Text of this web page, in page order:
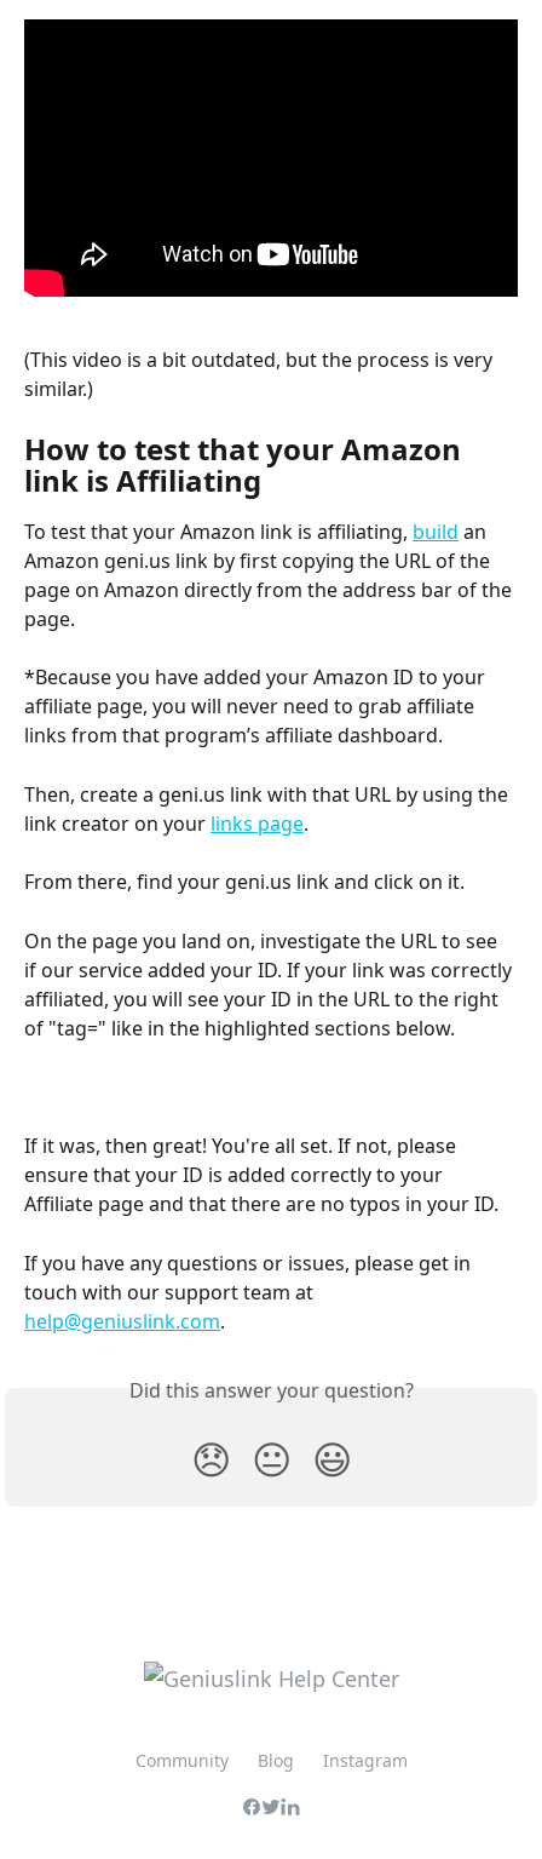
(This video is a bit outdated, but the process is very
similar.)
How to test that your Amazon
link is Affiliating
To test that your Amazon link is affiliating, build an
Amazon geni.us link by first copying the URL of the
page on Amazon directly from the address bar of the
page.
*Because you have added your Amazon ID to your
affiliate page, you will never need to grab affiliate
links from that program’s affiliate dashboard.
Then, create a geni.us link with that URL by using the
link creator on your links page.
From there, find your geni.us link and click on it.
On the page you land on, investigate the URL to see
if our service added your ID. If your link was correctly
affiliated, you will see your ID in the URL to the right
of "tag=" like in the highlighted sections below.
If it was, then great! You're all set. If not, please
ensure that your ID is added correctly to your
Affiliate page and that there are no typos in your ID.
If you have any questions or issues, please get in
touch with our support team at
help@geniuslink.com.
Did this answer your question?
😞 😐 😃
Community Blog Instagram